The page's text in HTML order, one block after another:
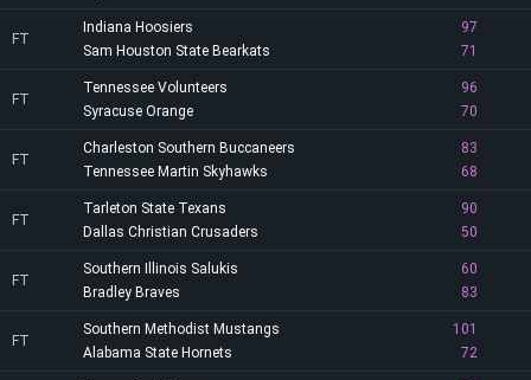
FT
Indiana Hoosiers
97
71
Sam Houston State Bearkats
FT
Tennessee Volunteers
96
70
Syracuse Orange
FT
Charleston Southern Buccaneers
83
68
Tennessee Martin Skyhawks
FT
Tarleton State Texans
90
50
Dallas Christian Crusaders
FT
Southern Illinois Salukis
60
83
Bradley Braves
FT
Southern Methodist Mustangs
101
72
Alabama State Hornets